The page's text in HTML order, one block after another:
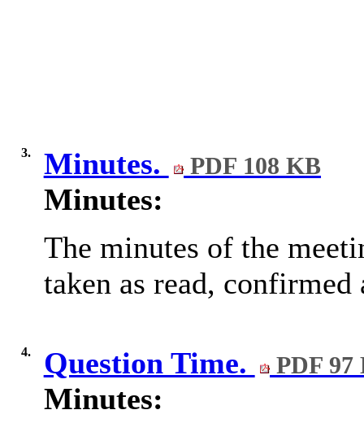
3. Minutes. PDF 108 KB
Minutes:
The minutes of the
taken as read, confirmed
4. Question Time. PDF 97
Minutes: